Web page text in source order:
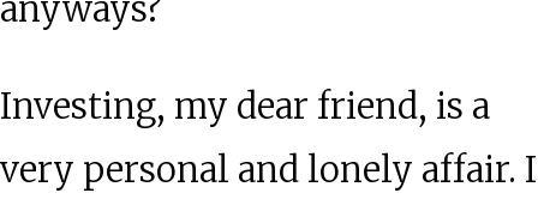
anyways?
Investing, my dear friend, is a
very personal and lonely affair. I